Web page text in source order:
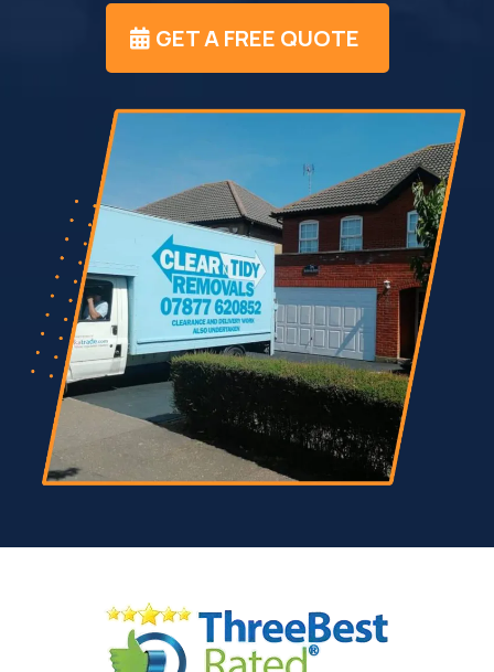
GET A FREE QUOTE